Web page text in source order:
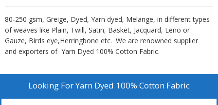
80-250 gsm, Greige, Dyed, Yarn dyed, Melange, in different types
of weaves like Plain, Twill, Satin, Basket, Jacquard, Leno or
Gauze, Birds eye,Herringbone etc. We are renowned supplier
and exporters of Yarn Dyed 100% Cotton Fabric.
Looking ForYarn Dyed 100% Cotton Fabric